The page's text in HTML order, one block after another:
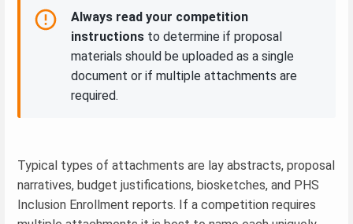
Always read your competition
instructions to determine if proposal
materials should be uploaded as a single
document or if multiple attachments are
required.
Typical types of attachments are lay abstracts, proposal
narratives, budget justifications, biosketches, and PHS
Inclusion Enrollment reports. If a competition requires